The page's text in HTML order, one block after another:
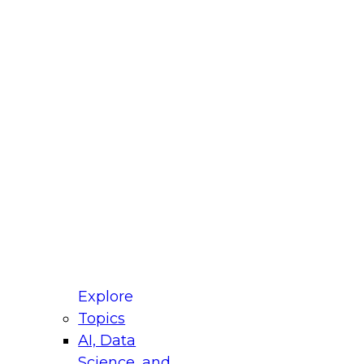
Explore
Topics
AI, Data
for Modernizing Your Data
Panel will focus on what modernization